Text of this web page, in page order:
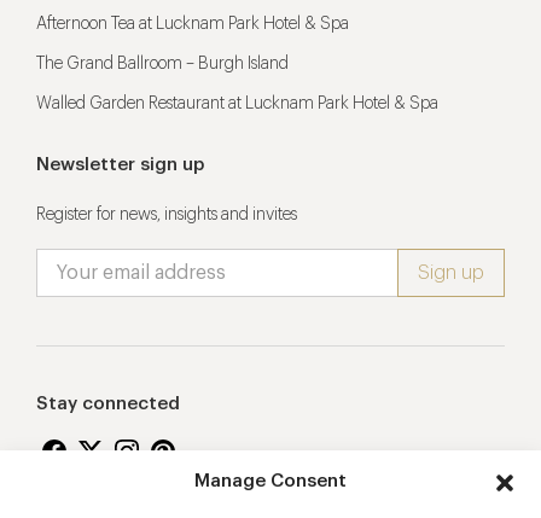
Manage Consent
Afternoon Tea at Lucknam Park Hotel & Spa
The Grand Ballroom – Burgh Island
Walled Garden Restaurant at Lucknam Park Hotel & Spa
Newsletter sign up
Register for news, insights and invites
Stay connected